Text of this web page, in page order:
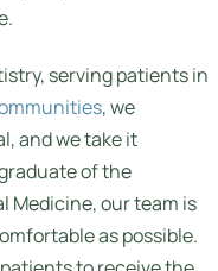
serving patients in
, we
and we take it
of the
Medicine, our team is
as possible.